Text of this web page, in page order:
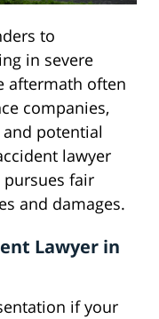
to
in severe
aftermath often
companies,
potential
lawyer
fair
and damages.
Lawyer in
if your